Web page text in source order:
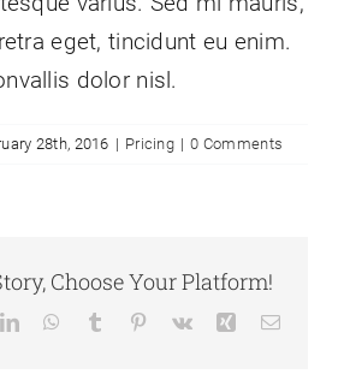
eget, tincidunt eu enim.
dolor nisl.
28th, 2016 | Pricing | 0 Comments
Choose Your Platform!
LinkedInWhatsApp
Tumblr Pinterest
Vk XingEmail